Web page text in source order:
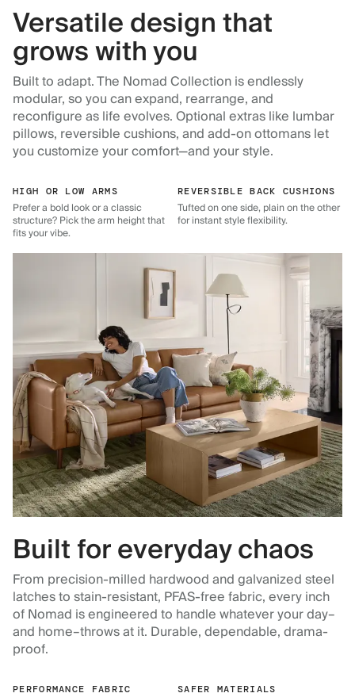
Versatile design that
grows with you
Built to adapt. The Nomad Collection is endlessly
modular, so you can expand, rearrange, and
reconfigure as life evolves. Optional extras like lumbar
pillows, reversible cushions, and add-on ottomans let
you customize your comfort—and your style.
HIGH OR LOW ARMS
Prefer a bold look or a classic
structure? Pick the arm height that
fits your vibe.
REVERSIBLE BACK CUSHIONS
Tufted on one side, plain on the other
for instant style flexibility.
Built for everyday chaos
From precision-milled hardwood and galvanized steel
latches to stain-resistant, PFAS-free fabric, every inch
of Nomad is engineered to handle whatever your day–
and home–throws at it. Durable, dependable, drama-
proof.
PERFORMANCE FABRIC SAFER MATERIALS